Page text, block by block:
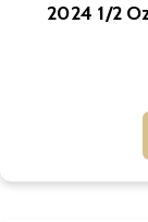
2024 1/2